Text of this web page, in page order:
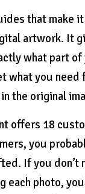
that make
artwork. It
what part
what you
the original
offers 18
you
If you don’t
each photo,